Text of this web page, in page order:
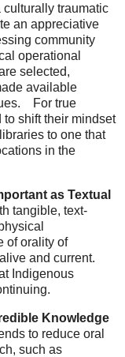
traumatic
an appreciative
community
operational
selected,
available
For true
shift their mindset
to one that
in the
as Textual
tangible, text-
of orality of
and current.
Indigenous
Knowledge
to reduce oral
such as